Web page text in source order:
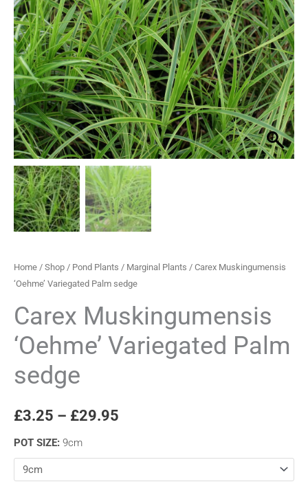
Home / Shop / Pond Plants / Marginal Plants / Carex Muskingumensis
‘Oehme’ Variegated Palm sedge
Carex Muskingumensis
‘Oehme’ Variegated Palm
sedge
£3.25 – £29.95
through
£29.95
POT SIZE: 9cm
Palm
sedge
quantity